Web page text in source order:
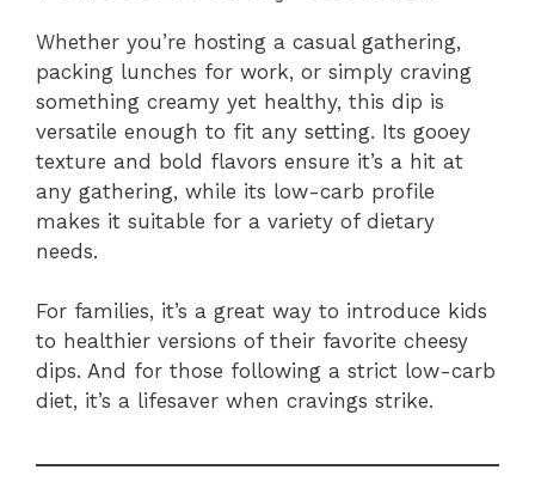
Whether you’re hosting a casual gathering,
packing lunches for work, or simply craving
something creamy yet healthy, this dip is
versatile enough to fit any setting. Its gooey
texture and bold flavors ensure it’s a hit at
any gathering, while its low-carb profile
makes it suitable for a variety of dietary
needs.
For families, it’s a great way to introduce kids
to healthier versions of their favorite cheesy
dips. And for those following a strict low-carb
diet, it’s a lifesaver when cravings strike.